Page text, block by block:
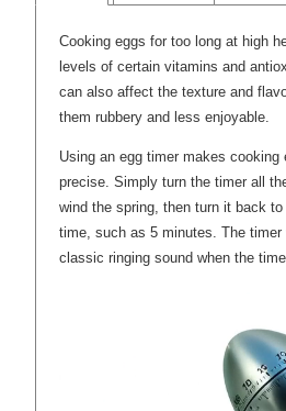
Cooking eggs for too long at high
levels of certain vitamins and
can also affect the texture and
them rubbery and less enjoyable.
Using an egg timer makes cooking
precise. Simply turn the timer all
wind the spring, then turn it back
time, such as 5 minutes. The
classic ringing sound when the